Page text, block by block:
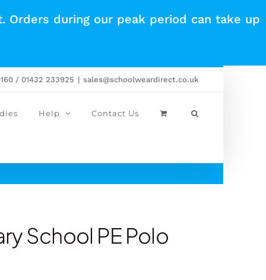
during our peak period can take up
/ 01432 233925 | sales@schoolweardirect.co.uk
Help Contact Us
School PE Polo